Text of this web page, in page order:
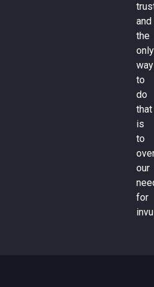
and
the
only
way
to
do
that
is
to
our
for